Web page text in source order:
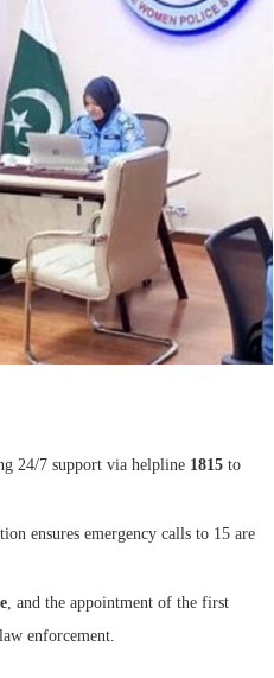
24/7 support via helpline 1815 to
ensures emergency calls to 15 are
, and the appointment of the first
enforcement.